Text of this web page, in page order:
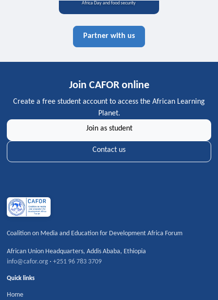
Africa Day and food security
Partner with us
Join CAFOR online
Create a free student account to access the African Learning
Planet.
Join as student
Contact us
Coalition on Media and Education for Development Africa Forum
African Union Headquarters,Addis Ababa, Ethiopia
info@cafor.org ·+251 96 783 3709
Quick links
Home